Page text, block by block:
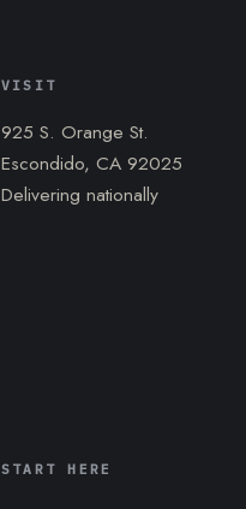
VISIT
925 S. Orange St.
Escondido, CA 92025
Delivering nationally
START HERE